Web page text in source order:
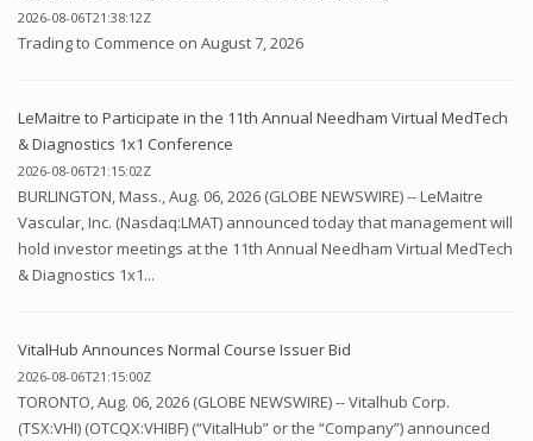
2026-08-06T21:38:12Z
Trading to Commence on August 7, 2026
LeMaitre to Participate in the 11th Annual Needham Virtual MedTech
& Diagnostics 1x1 Conference
2026-08-06T21:15:02Z
BURLINGTON, Mass., Aug. 06, 2026 (GLOBE NEWSWIRE) -- LeMaitre
Vascular, Inc. (Nasdaq:LMAT) announced today that management will
hold investor meetings at the 11th Annual Needham Virtual MedTech
& Diagnostics 1x1...
VitalHub Announces Normal Course Issuer Bid
2026-08-06T21:15:00Z
TORONTO, Aug. 06, 2026 (GLOBE NEWSWIRE) -- Vitalhub Corp.
(TSX:VHI) (OTCQX:VHIBF) (“VitalHub” or the “Company”) announced